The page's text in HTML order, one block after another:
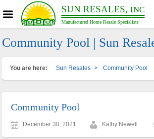
SUN RESALES, INC
Manufactured Home Resale Specialists
Community Pool | Sun
You are here: Sun Resales > Community Pool
Community Pool
December 30, 2021 Kathy Newell